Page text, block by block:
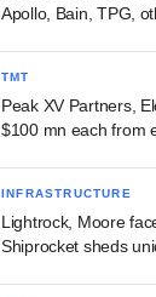
Apollo, Bain, TPG,
TMT
Peak XV Partners,
$100 mn each from
INFRASTRUCTURE
Lightrock, Moore
Shiprocket sheds